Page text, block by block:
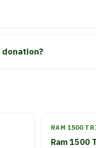
RAM 1500
Ram 1500